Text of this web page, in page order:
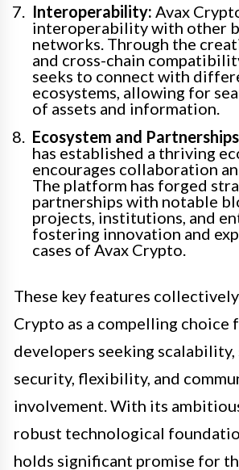
Interoperability: Avax
interoperability with other
networks. Through the
and cross-chain
seeks to connect with
ecosystems, allowing for
of assets and information.
Ecosystem and
has established a thriving
encourages collaboration
The platform has forged
partnerships with notable
projects, institutions, and
fostering innovation and
cases of Avax Crypto.
These key features
Crypto as a compelling choice
developers seeking scalability,
security, flexibility, and
involvement. With its
robust technological
holds significant promise for